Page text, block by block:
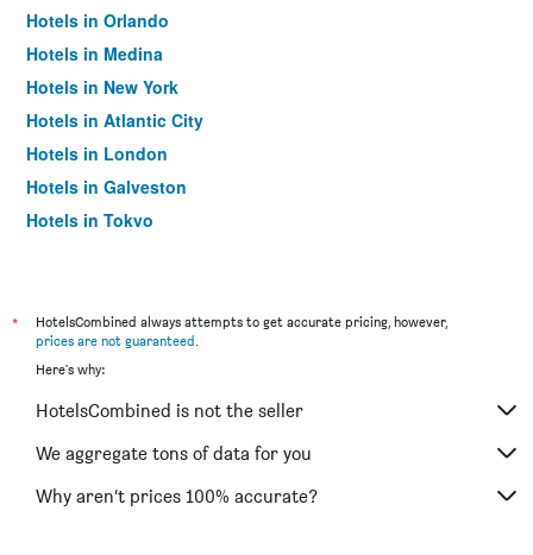
Hotels in Orlando
Hotels in Medina
Hotels in New York
Hotels in Atlantic City
Hotels in London
Hotels in Galveston
Hotels in Tokyo
*
HotelsCombined always attempts to get accurate pricing, however,
prices are not guaranteed.
Here's why:
HotelsCombined is not the seller
We aggregate tons of data for you
Why aren’t prices 100% accurate?